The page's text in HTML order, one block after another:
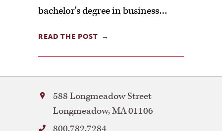
bachelor's degree in business…
READ THE POST
Bay
Path
University
588 Longmeadow Street
Longmeadow,MA01106